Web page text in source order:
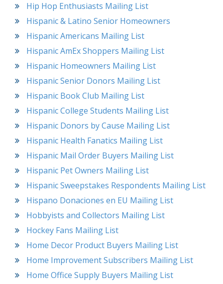
Hip Hop Enthusiasts Mailing List
Hispanic & Latino Senior Homeowners
Hispanic Americans Mailing List
Hispanic AmEx Shoppers Mailing List
Hispanic Homeowners Mailing List
Hispanic Senior Donors Mailing List
Hispanic Book Club Mailing List
Hispanic College Students Mailing List
Hispanic Donors by Cause Mailing List
Hispanic Health Fanatics Mailing List
Hispanic Mail Order Buyers Mailing List
Hispanic Pet Owners Mailing List
Hispanic Sweepstakes Respondents Mailing List
Hispano Donaciones en EU Mailing List
Hobbyists and Collectors Mailing List
Hockey Fans Mailing List
Home Decor Product Buyers Mailing List
Home Improvement Subscribers Mailing List
Home Office Supply Buyers Mailing List